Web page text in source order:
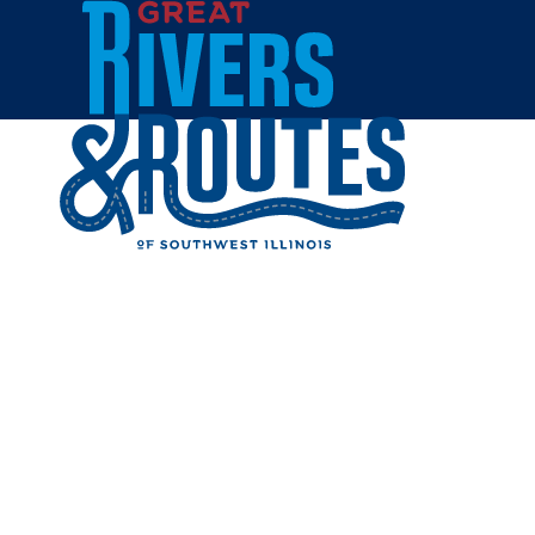
Skip to content
Breweries & Distilleries
Wineries
Coffee Shops
Sweets & Treats
Home